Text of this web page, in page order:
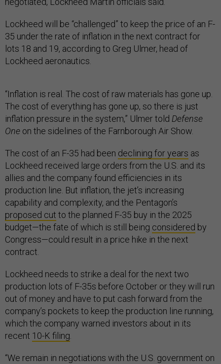
Lockheed will be “challenged” to keep the price of an F-
35 under the rate of inflation in the next contract for
lots 18 and 19, according to Greg Ulmer, head of
Lockheed aeronautics.
“Inflation is real. The cost of raw materials has gone up.
The cost of everything has gone up, so there is just
inflation pressure in the system,” Ulmer told Defense
One on the sidelines of the Farnborough Air Show.
The cost of an F-35 had been declining for years as
Lockheed received large orders from the U.S. and its
allies and the company found efficiencies in its
production line. But inflation, the jet’s increasing
capability and complexity, and the Pentagon’s
proposed cut to the planned F-35 buy in the 2025
budget—the fate of which is still being considered by
Congress—could result in a price hike in the next
contract.
Lockheed needs to strike a deal for the next two
production lots of F-35s before October or they will run
out of money and have to put cash forward from the
company’s pockets to keep the production line running,
which the company warned investors about in its
recent 10-K filing.
“We remain in negotiations with the U.S. government on